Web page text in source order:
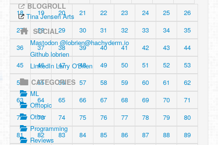
18
19 20 21 22 23 24 25
26
27
28 29 30 31 32 33 34
35
36
37 38 39 40 41 42 43
44
45
46 47 48 49 50 51 52
53
54
55 56 57 58 59 60 61
62
63
64 65 66 67 68 69 70
71
72
73 74 75 76 77 78 79
80
81
82 83 84 85 86 87 88
89
BLOGROLL
Tina Jensen Arts
SOCIAL
Mastodon @lobrien@hachyderm.io
Github lobrien
LinkedIn Larry O'Brien
CATEGORIES
ML
Offtopic
Other
Programming
Reviews